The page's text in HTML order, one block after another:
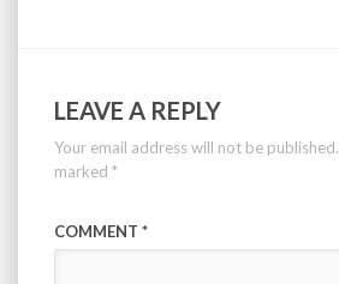
LEAVE A REPLY
Your email address will not be published.
marked *
COMMENT *